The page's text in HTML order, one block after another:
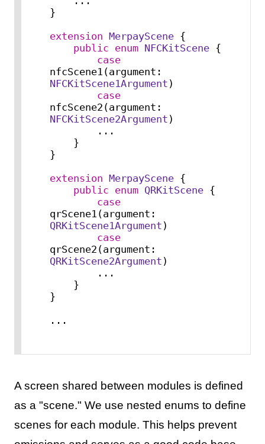
}
extension MerpayScene {
public enum NFCKitScene {
case
NFCKitScene1Argument )
case
NFCKitScene2Argument )
...
}
extension MerpayScene {
public enum QRKitScene {
case
QRKitScene1Argument )
case
QRKitScene2Argument )
...
}
...
A screen shared between modules is defined
as a "scene." We use nested enums to define
scenes for each module. This helps prevent